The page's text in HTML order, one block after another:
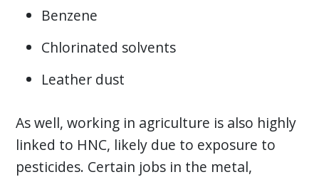
Benzene
Chlorinated solvents
Leather dust
As well, working in agriculture is also highly
linked to HNC, likely due to exposure to
pesticides. Certain jobs in the metal,